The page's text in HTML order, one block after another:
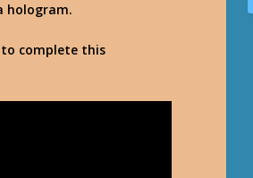
hologram.
complete this